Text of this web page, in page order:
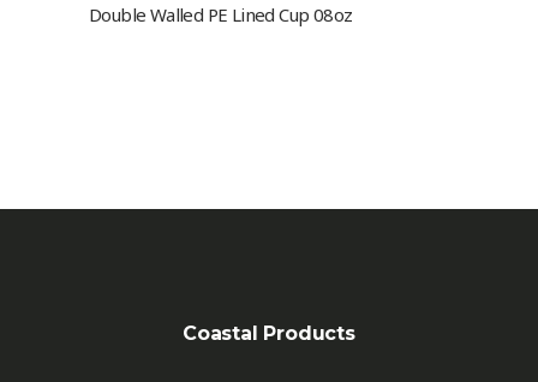
Double Walled PE Lined Cup 08oz
Coastal Products